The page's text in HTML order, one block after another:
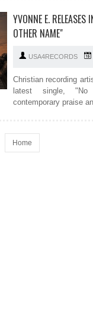
YVONNE E.
OTHER NAME"
USA4RECORDS
Christian recording
latest single,
contemporary praise
Home